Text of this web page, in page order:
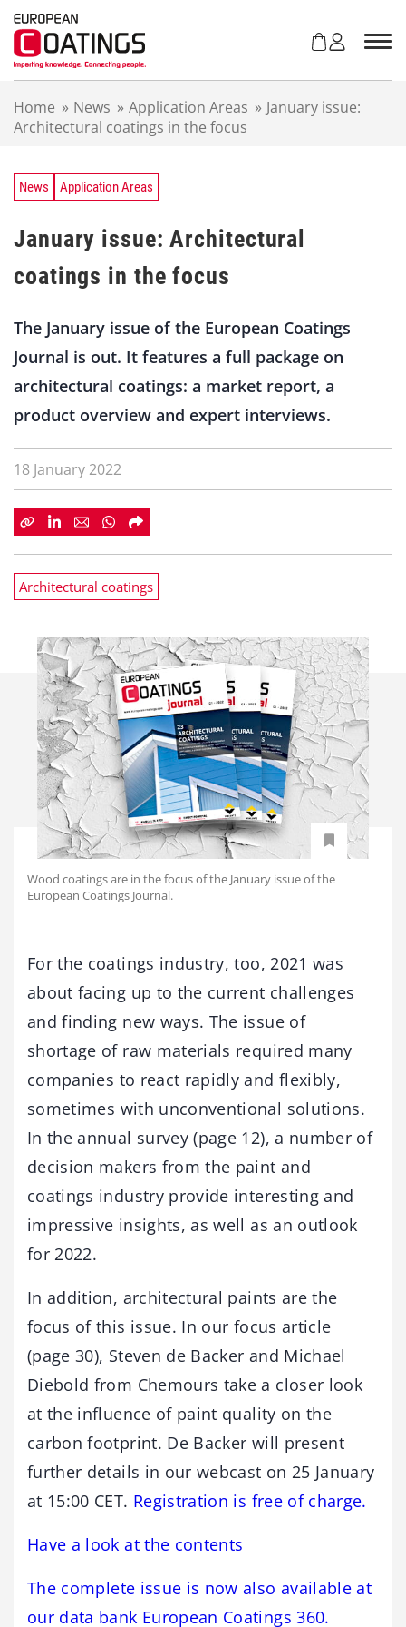
Home » News » Application Areas » January issue:
Architectural coatings in the focus
News Application Areas
January issue: Architectural
coatings in the focus
The January issue of the European Coatings
Journal is out. It features a full package on
architectural coatings: a market report, a
product overview and expert interviews.
18 January 2022
Architectural coatings
Wood coatings are in the focus of the January issue of the
European Coatings Journal.
For the coatings industry, too, 2021 was
about facing up to the current challenges
and finding new ways. The issue of
shortage of raw materials required many
companies to react rapidly and flexibly,
sometimes with unconventional solutions.
In the annual survey (page 12), a number of
decision makers from the paint and
coatings industry provide interesting and
impressive insights, as well as an outlook
for 2022.
In addition, architectural paints are the
focus of this issue. In our focus article
(page 30), Steven de Backer and Michael
Diebold from Chemours take a closer look
at the influence of paint quality on the
carbon footprint. De Backer will present
further details in our webcast on 25 January
at 15:00 CET. Registration is free of charge.
Have a look at the contents
The complete issue is now also available at
our data bank European Coatings 360.